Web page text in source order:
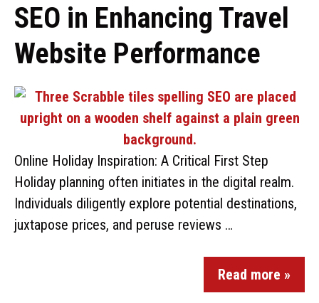
SEO in Enhancing Travel
Website Performance
Online Holiday Inspiration: A Critical First Step
Holiday planning often initiates in the digital realm.
Individuals diligently explore potential destinations,
juxtapose prices, and peruse reviews …
Read more »